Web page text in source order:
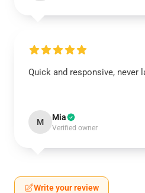
Quick and responsive, never
M Mia
Verified owner
Write your review